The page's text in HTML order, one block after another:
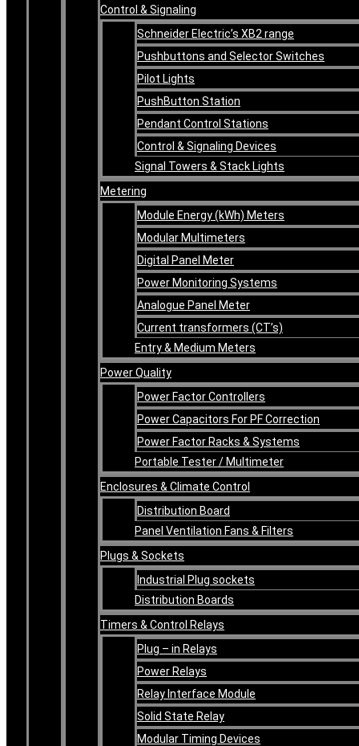
Control & Signaling
Schneider Electric’s XB2 range
Pushbuttons and Selector Switches
Pilot Lights
PushButton Station
Pendant Control Stations
Control & Signaling Devices
Signal Towers & Stack Lights
Metering
Module Energy (kWh) Meters
Modular Multimeters
Digital Panel Meter
Power Monitoring Systems
Analogue Panel Meter
Current transformers (CT’s)
Entry & Medium Meters
Power Quality
Power Factor Controllers
Power Capacitors For PF Correction
Power Factor Racks & Systems
Portable Tester / Multimeter
Enclosures & Climate Control
Distribution Board
Panel Ventilation Fans & Filters
Plugs & Sockets
Industrial Plug sockets
Distribution Boards
Timers & Control Relays
Plug – in Relays
Power Relays
Relay Interface Module
Solid State Relay
Modular Timing Devices